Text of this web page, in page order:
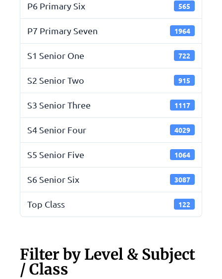
P6 Primary Six 565
P7 Primary Seven 1964
S1 Senior One 722
S2 Senior Two 915
S3 Senior Three 1117
S4 Senior Four 4029
S5 Senior Five 1064
S6 Senior Six 3087
Top Class 122
Filter by Level & Subject
/ Class